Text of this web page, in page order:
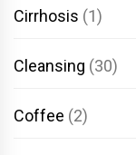
Cirrhosis (1)
Cleansing (30)
Coffee (2)